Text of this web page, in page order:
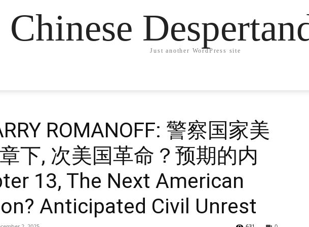
Chinese
Just another WordPress site
ROMANOFF: 警察国家美
下, 次美国革命？预期的内
13, The Next American
Anticipated Civil Unrest